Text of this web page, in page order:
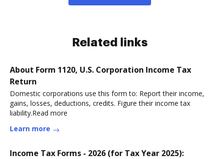
Related links
About Form 1120, U.S. Corporation Income Tax
Return
Domestic corporations use this form to: Report their income,
gains, losses, deductions, credits. Figure their income tax
liability.Read more
Learn more
Income Tax Forms - 2026 (for Tax Year 2025):